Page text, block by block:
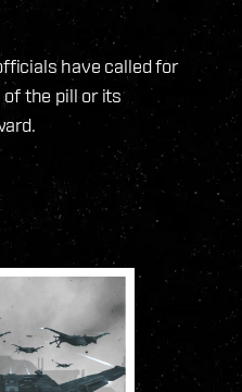
have called for
the pill or its